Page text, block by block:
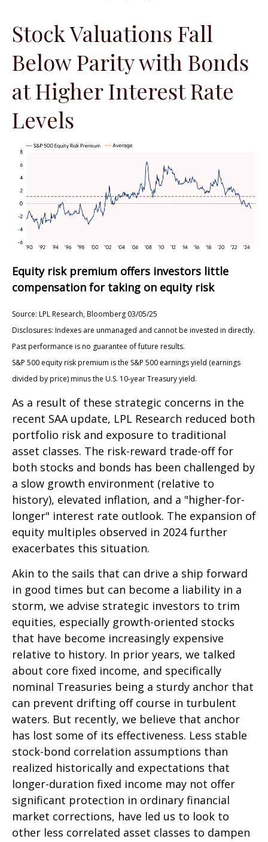
Stock Valuations Fall
Below Parity with Bonds
at Higher Interest Rate
Levels
Equity risk premium offers investors little
compensation for taking on equity risk
Source: LPL Research, Bloomberg 03/05/25
Disclosures: Indexes are unmanaged and cannot be invested in directly.
Past performance is no guarantee of future results.
S&P 500 equity risk premium is the S&P 500 earnings yield (earnings
divided by price) minus the U.S. 10-year Treasury yield.
As a result of these strategic concerns in the
recent SAA update, LPL Research reduced both
portfolio risk and exposure to traditional
asset classes. The risk-reward trade-off for
both stocks and bonds has been challenged by
a slow growth environment (relative to
history), elevated inflation, and a "higher-for-
longer" interest rate outlook. The expansion of
equity multiples observed in 2024 further
exacerbates this situation.
Akin to the sails that can drive a ship forward
in good times but can become a liability in a
storm, we advise strategic investors to trim
equities, especially growth-oriented stocks
that have become increasingly expensive
relative to history. In prior years, we talked
about core fixed income, and specifically
nominal Treasuries being a sturdy anchor that
can prevent drifting off course in turbulent
waters. But recently, we believe that anchor
has lost some of its effectiveness. Less stable
stock-bond correlation assumptions than
realized historically and expectations that
longer-duration fixed income may not offer
significant protection in ordinary financial
market corrections, have led us to look to
other less correlated asset classes to dampen